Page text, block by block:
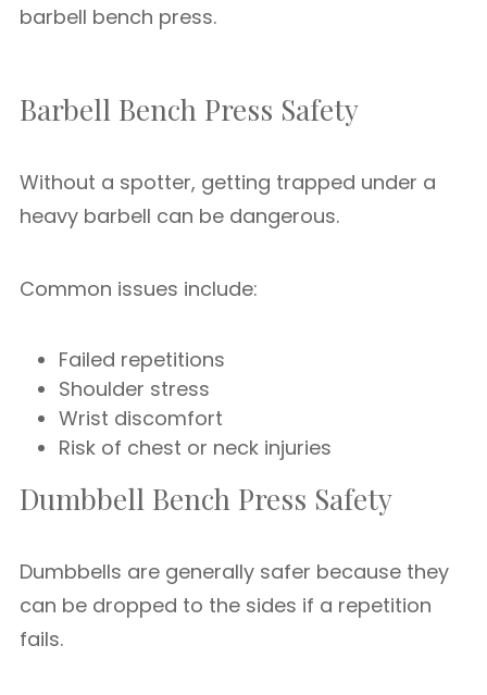
barbell bench press.
Barbell Bench Press Safety
Without a spotter, getting trapped under a
heavy barbell can be dangerous.
Common issues include:
Failed repetitions
Shoulder stress
Wrist discomfort
Risk of chest or neck injuries
Dumbbell Bench Press Safety
Dumbbells are generally safer because they
can be dropped to the sides if a repetition
fails.